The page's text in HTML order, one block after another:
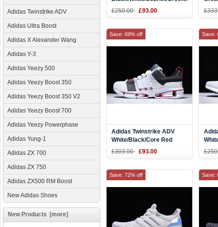
Adidas Twinstrike ADV
Adidas Ultra Boost
Adidas X Alexander Wang
Adidas Y-3
Adidas Yeezy 500
Adidas Yeezy Boost 350
Adidas Yeezy Boost 350 V2
Adidas Yeezy Boost 700
Adidas Yeezy Powerphase
Adidas Yung-1
Adidas ZX 700
Adidas ZX 750
Adidas ZX500 RM Boost
New Adidas Shoes
New Products [more]
CM8095
£250.00 £93.00
Red
Adidas Twinstrike ADV
White/Black/Core Red
Men's and Women's Size
£303.00 £93.00
Save: 69% off Save:
Save: 72% off Save: